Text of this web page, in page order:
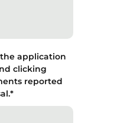
application
clicking
reported
*